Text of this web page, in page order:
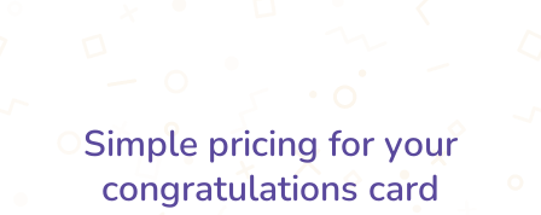
Simple pricing for your
congratulations card